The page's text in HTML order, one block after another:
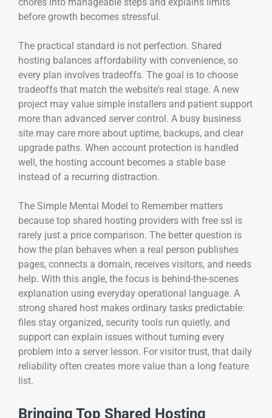
before growth becomes stressful.
The practical standard is not perfection. Shared
hosting balances affordability with convenience, so
every plan involves tradeoffs. The goal is to choose
tradeoffs that match the website's real stage. A new
project may value simple installers and patient support
more than advanced server control. A busy business
site may care more about uptime, backups, and clear
upgrade paths. When account protection is handled
well, the hosting account becomes a stable base
instead of a recurring distraction.
The Simple Mental Model to Remember matters
because top shared hosting providers with free ssl is
rarely just a price comparison. The better question is
how the plan behaves when a real person publishes
pages, connects a domain, receives visitors, and needs
help. With this angle, the focus is behind-the-scenes
explanation using everyday operational language. A
strong shared host makes ordinary tasks predictable:
files stay organized, security tools run quietly, and
support can explain issues without turning every
problem into a server lesson. For visitor trust, that daily
reliability often creates more value than a long feature
list.
Bringing Top Shared Hosting